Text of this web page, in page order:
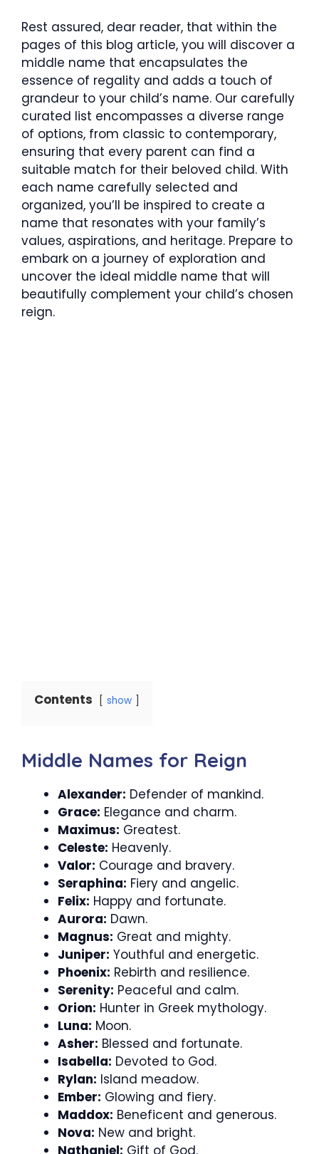
Rest assured, dear reader, that within the
pages of this blog article, you will discover a
middle name that encapsulates the
essence of regality and adds a touch of
grandeur to your child’s name. Our carefully
curated list encompasses a diverse range
of options, from classic to contemporary,
ensuring that every parent can find a
suitable match for their beloved child. With
each name carefully selected and
organized, you’ll be inspired to create a
name that resonates with your family’s
values, aspirations, and heritage. Prepare to
embark on a journey of exploration and
uncover the ideal middle name that will
beautifully complement your child’s chosen
reign.
Contents show
Middle Names for Reign
Alexander: Defender of mankind.
Grace: Elegance and charm.
Maximus: Greatest.
Celeste: Heavenly.
Valor: Courage and bravery.
Seraphina: Fiery and angelic.
Felix: Happy and fortunate.
Aurora: Dawn.
Magnus: Great and mighty.
Juniper: Youthful and energetic.
Phoenix: Rebirth and resilience.
Serenity: Peaceful and calm.
Orion: Hunter in Greek mythology.
Luna: Moon.
Asher: Blessed and fortunate.
Isabella: Devoted to God.
Rylan: Island meadow.
Ember: Glowing and fiery.
Maddox: Beneficent and generous.
Nova: New and bright.
Nathaniel: Gift of God.